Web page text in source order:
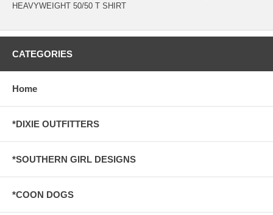
HEAVYWEIGHT 50/50 T SHIRT
CATEGORIES
Home
*DIXIE OUTFITTERS
*SOUTHERN GIRL DESIGNS
*COON DOGS